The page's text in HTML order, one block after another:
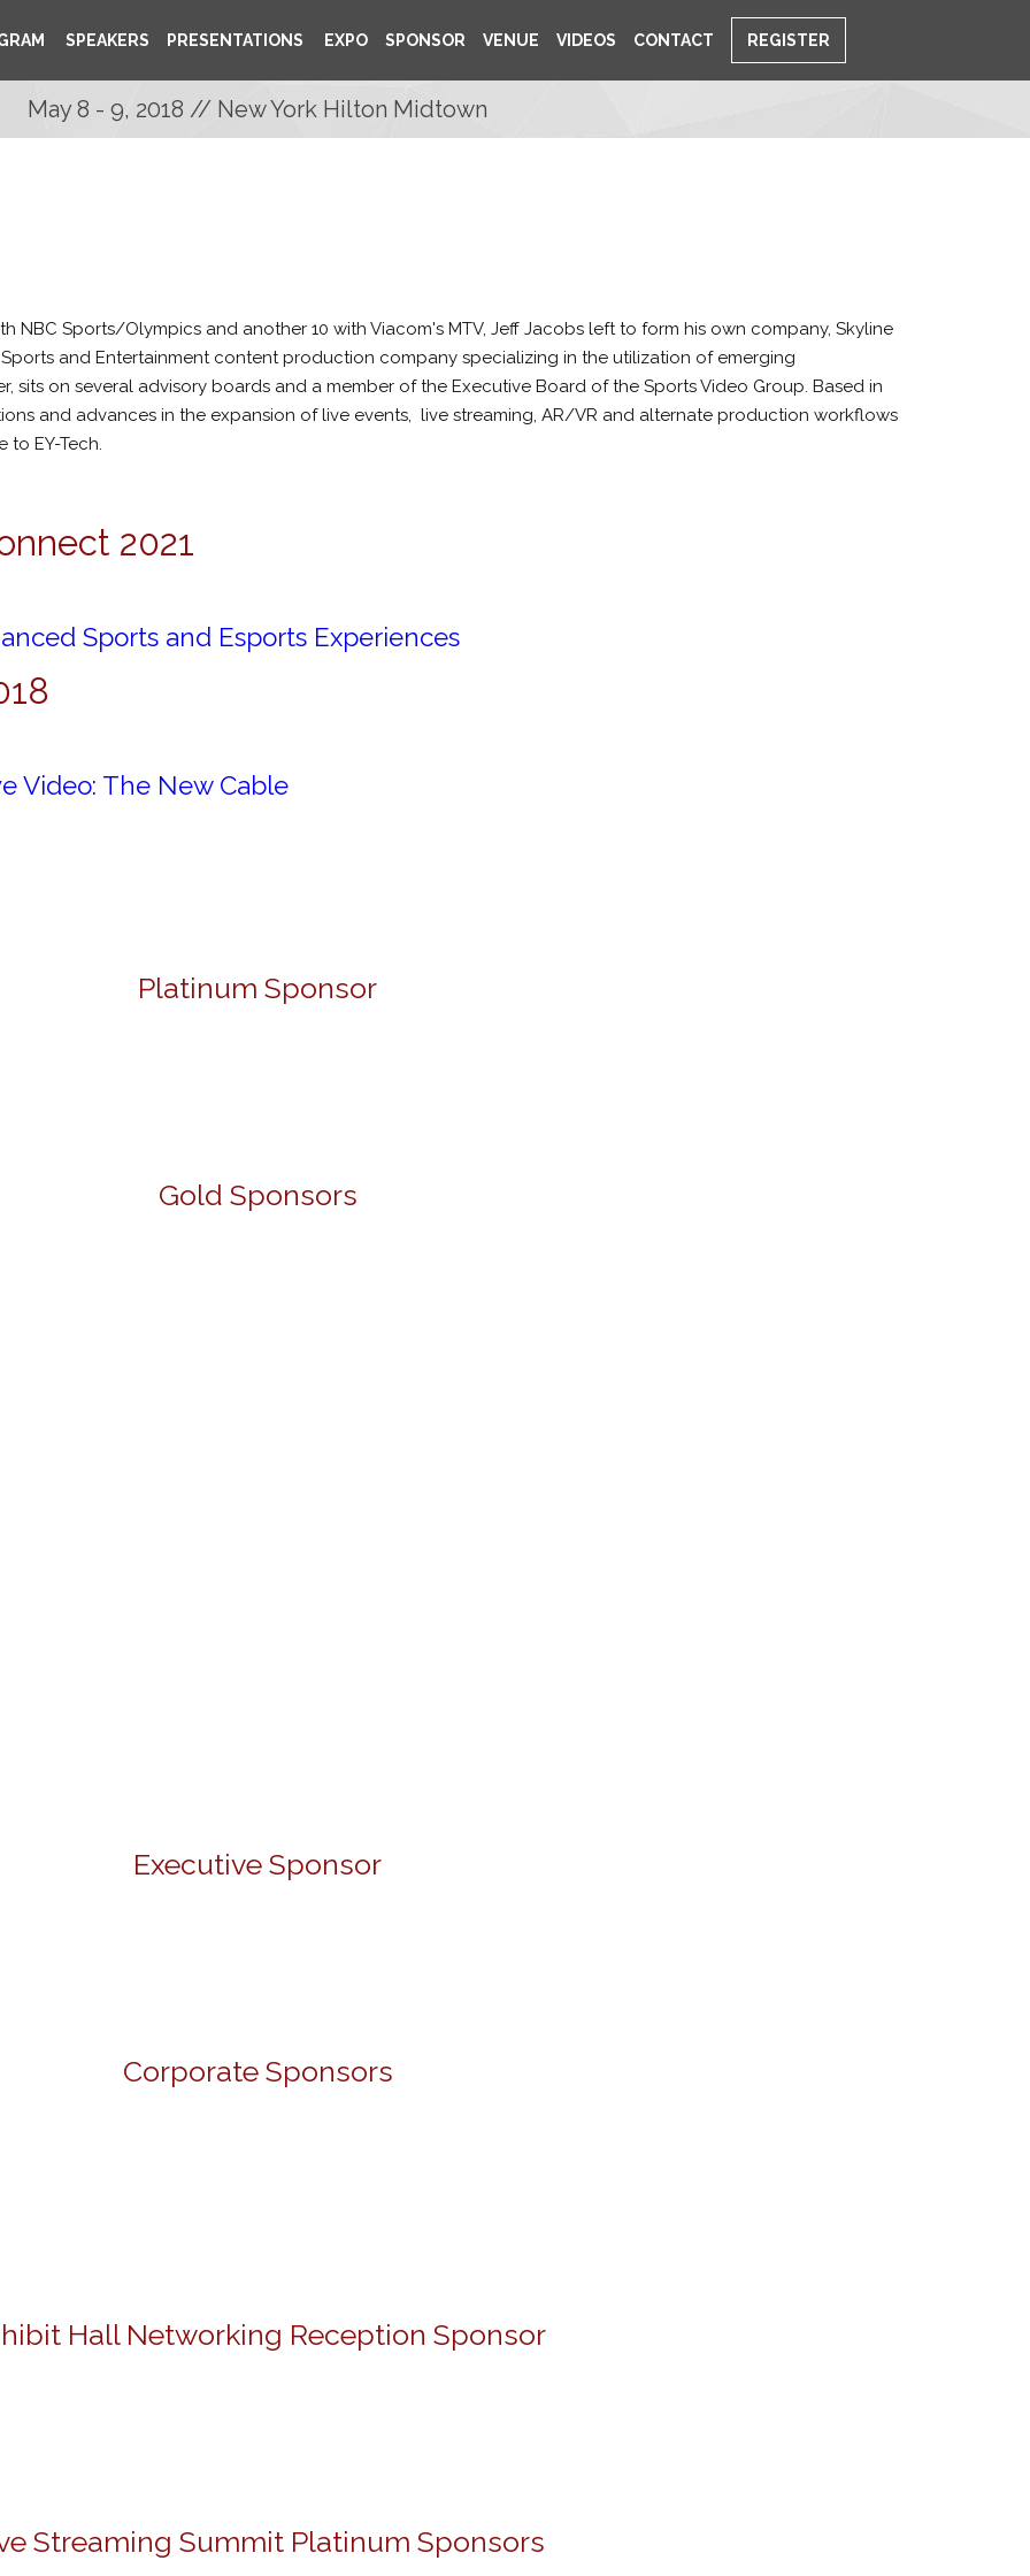
SPEAKERS PRESENTATIONS EXPO SPONSOR VENUE VIDEOS CONTACT REGISTER
May 8 - 9, 2018 // New York Hilton Midtown
NBC Sports/Olympics and another 10 with Viacom's MTV, Jeff Jacobs left to form his own company, Skyline
and Entertainment content production company specializing in the utilization of emerging
sits on several advisory boards and a member of the Executive Board of the Sports Video Group. Based in
and advances in the expansion of live events, live streaming, AR/VR and alternate production workflows
to EY-Tech.
2021
Sports and Esports Experiences
Video: The New Cable
Platinum Sponsor
Gold Sponsors
Executive Sponsor
Corporate Sponsors
Hall Networking Reception Sponsor
Streaming Summit Platinum Sponsors